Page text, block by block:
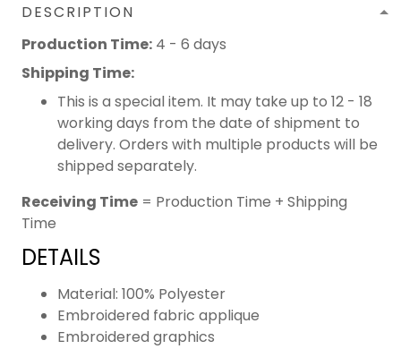
DESCRIPTION
Production Time: 4 - 6 days
Shipping Time:
This is a special item. It may take up to 12 - 18
working days from the date of shipment to
delivery. Orders with multiple products will be
shipped separately.
Receiving Time = Production Time + Shipping
Time
DETAILS
Material: 100% Polyester
Embroidered fabric applique
Embroidered graphics